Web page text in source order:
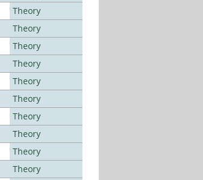
Theory
Theory
Theory
Theory
Theory
Theory
Theory
Theory
Theory
Theory